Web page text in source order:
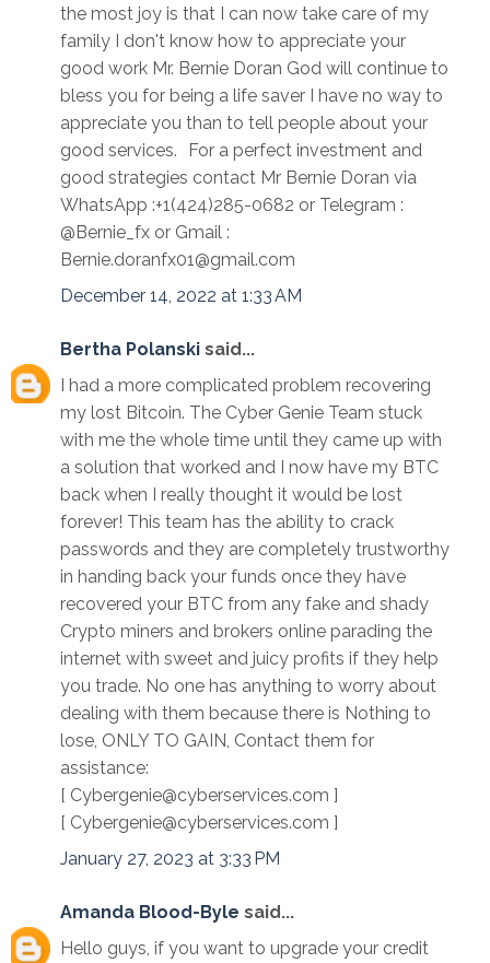
the most joy is that I can now take care of my
family I don't know how to appreciate your
good work Mr. Bernie Doran God will continue to
bless you for being a life saver I have no way to
appreciate you than to tell people about your
good services. For a perfect investment and
good strategies contact Mr Bernie Doran via
WhatsApp :+1(424)285-0682 or Telegram :
@Bernie_fx or Gmail :
Bernie.doranfx01@gmail.com
December 14, 2022 at 1:33 AM
Bertha Polanski said...
I had a more complicated problem recovering
my lost Bitcoin. The Cyber Genie Team stuck
with me the whole time until they came up with
a solution that worked and I now have my BTC
back when I really thought it would be lost
forever! This team has the ability to crack
passwords and they are completely trustworthy
in handing back your funds once they have
recovered your BTC from any fake and shady
Crypto miners and brokers online parading the
internet with sweet and juicy profits if they help
you trade. No one has anything to worry about
dealing with them because there is Nothing to
lose, ONLY TO GAIN, Contact them for
assistance:
[ Cybergenie@cyberservices.com ]
[ Cybergenie@cyberservices.com ]
January 27, 2023 at 3:33 PM
Amanda Blood-Byle said...
Hello guys, if you want to upgrade your credit